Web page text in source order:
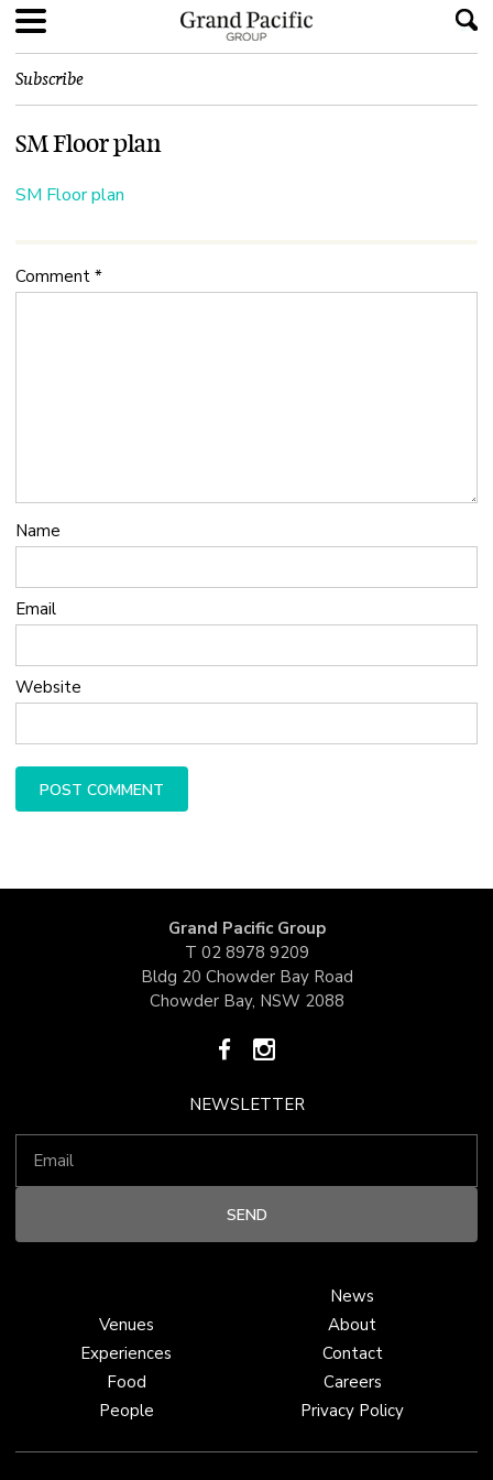
Subscribe
SM Floor plan
SM Floor plan
Comment *
Name
Email
Website
Grand Pacific Group
T 02 8978 9209
Bldg 20 Chowder Bay Road
Chowder Bay, NSW 2088
NEWSLETTER
Venues
Experiences
Food
People
News
About
Contact
Careers
Privacy Policy